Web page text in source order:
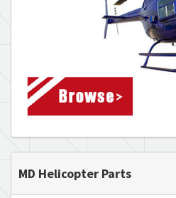
MD Helicopter Parts